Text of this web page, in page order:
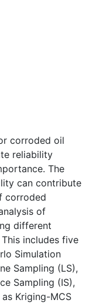
corroded oil
reliability
The
can contribute
corroded
of
different
includes five
Simulation
Sampling (LS),
Sampling (IS),
Kriging-MCS